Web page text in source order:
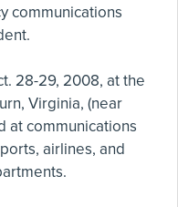
communications
28-29, 2008, at the
Virginia, (near
at communications
airlines, and